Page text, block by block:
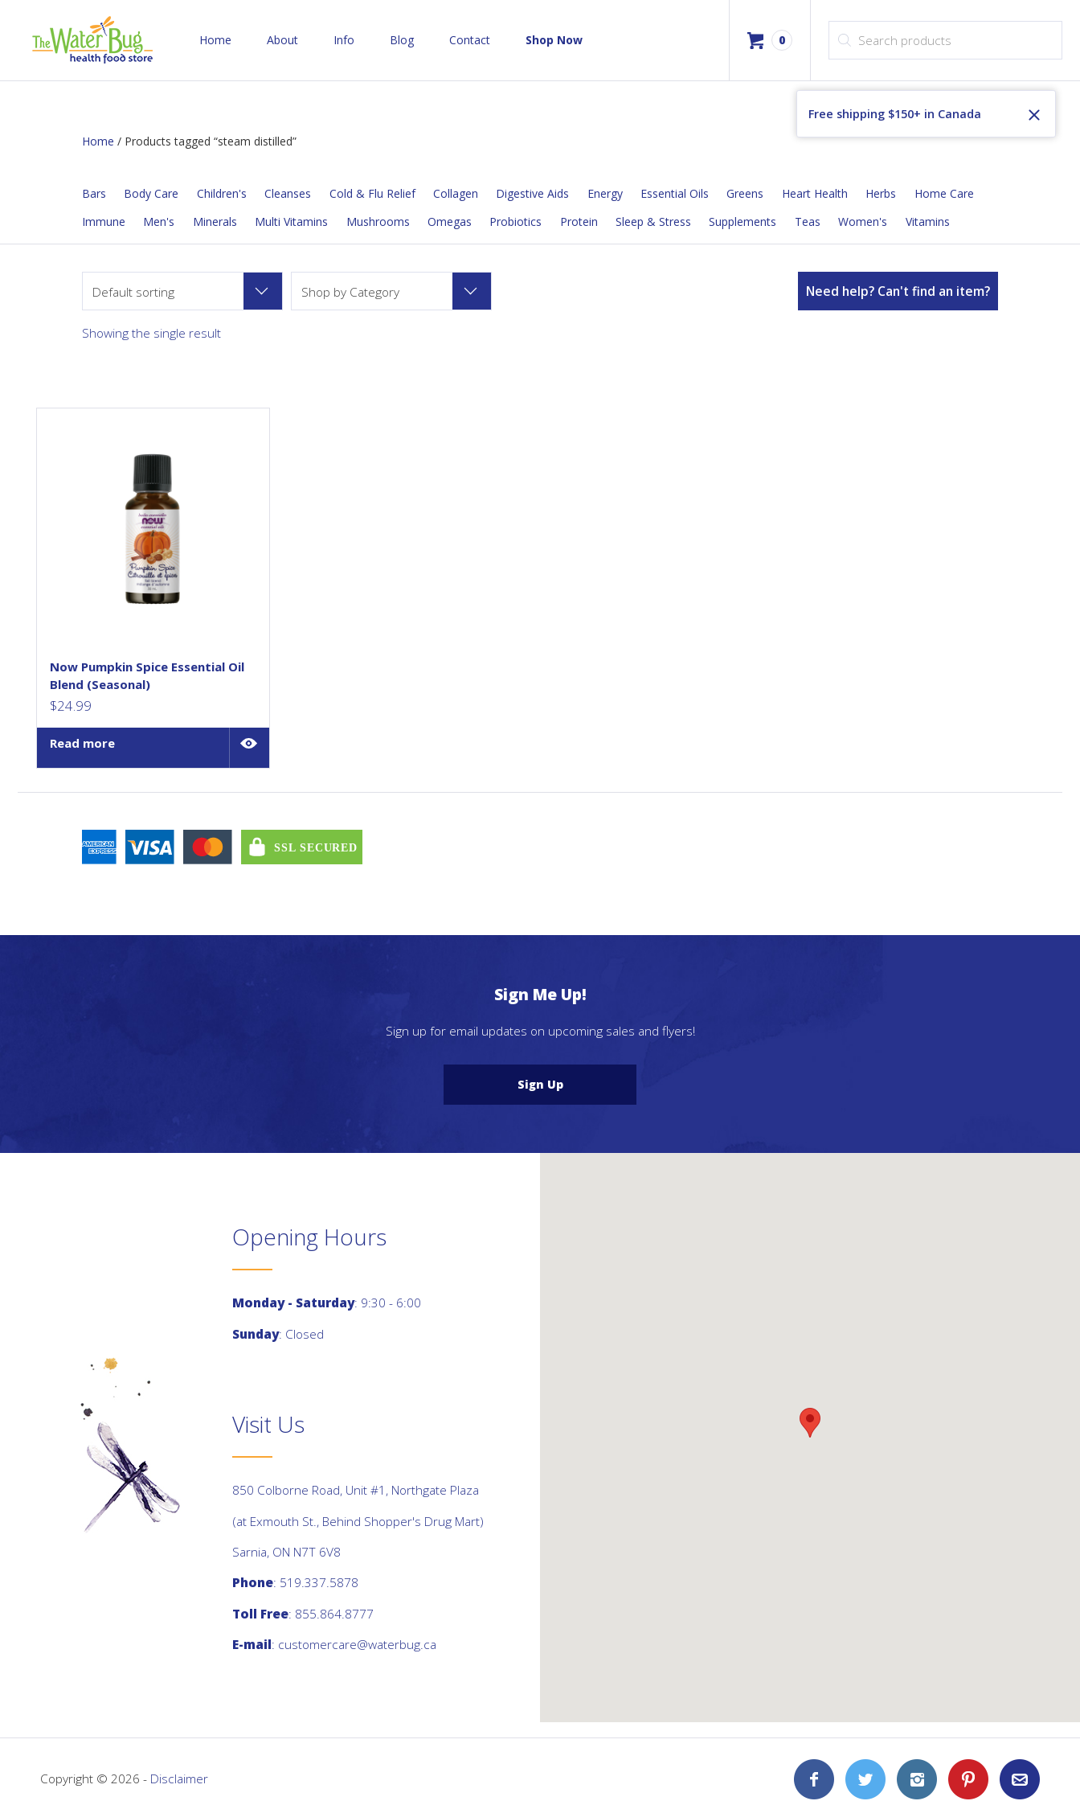
Home About Info Blog Contact Shop Now 0
Free shipping $150+ in Canada
Home / Products tagged “steam distilled”
Bars Body Care Children's Cleanses Cold & Flu Relief Collagen Digestive Aids Energy Essential Oils Greens Heart Health Herbs
Home Care
Immune
Men's Minerals Multi Vitamins Mushrooms Omegas Probiotics Protein Sleep & Stress Supplements Teas Women's Vitamins
Default sorting Shop by Category Need help? Can't find an item?
Showing the single result
atmosphere with the ever-
popular scent of pumpkin
spice. Enjoy this scent in
anywhere in your home or
work space and let our NOW
Pumpkin Spice Essential Oil
Blend take you to a happy
placed filled with the scents of
pumpkin pies, pumpkin spice
Now Pumpkin Spice Essential Oil
Blend (Seasonal)
$24.99
Read more
Sign Me Up!
Sign up for email updates on upcoming sales and flyers!
Sign Up
Opening Hours
Monday - Saturday: 9:30 - 6:00
Sunday: Closed
Visit Us
850 Colborne Road, Unit #1, Northgate Plaza
(at Exmouth St., Behind Shopper's Drug Mart)
Sarnia, ON N7T 6V8
Phone: 519.337.5878
Toll Free: 855.864.8777
E-mail: customercare@waterbug.ca
Copyright © 2026 - Disclaimer